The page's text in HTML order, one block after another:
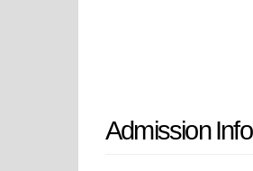
Admission Info